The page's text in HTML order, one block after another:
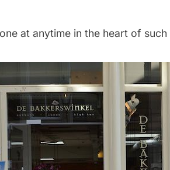
at anytime in the heart of